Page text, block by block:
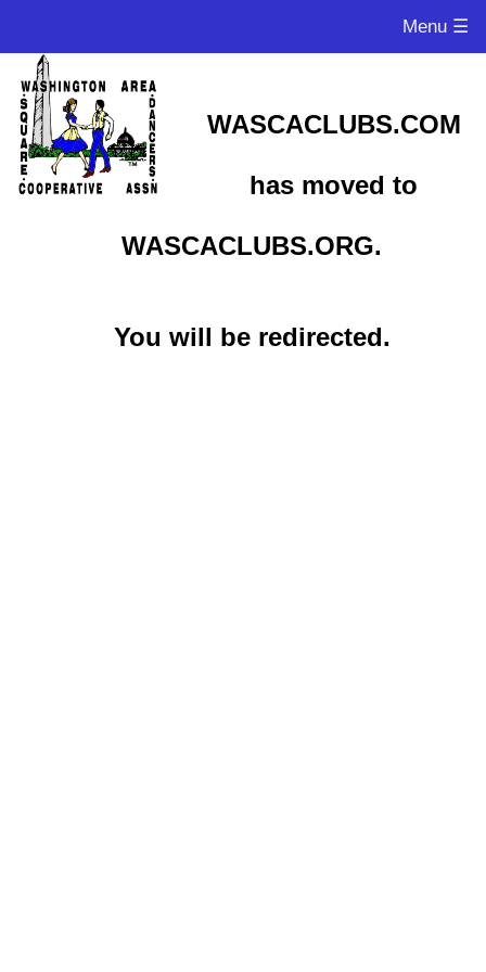
Menu ☰
WASCACLUBS.COM
has moved to
WASCACLUBS.ORG.
You will be redirected.